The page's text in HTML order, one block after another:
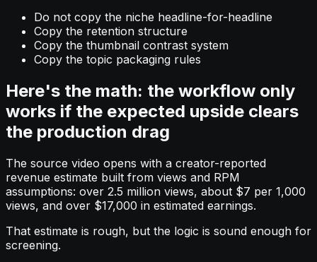
Do not copy the niche headline-for-headline
Copy the retention structure
Copy the thumbnail contrast system
Copy the topic packaging rules
Here's the math: the workflow only
works if the expected upside clears
the production drag
The source video opens with a creator-reported
revenue estimate built from views and RPM
assumptions: over 2.5 million views, about $7 per 1,000
views, and over $17,000 in estimated earnings.
That estimate is rough, but the logic is sound enough for
screening.